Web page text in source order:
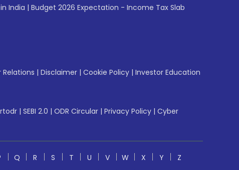
India | Budget 2026 Expectation - Income Tax Slab
Relations | Disclaimer | Cookie Policy | Investor Education
| SEBI 2.0 | ODR Circular | Privacy Policy | Cyber
Q R S T U V W X Y
Z